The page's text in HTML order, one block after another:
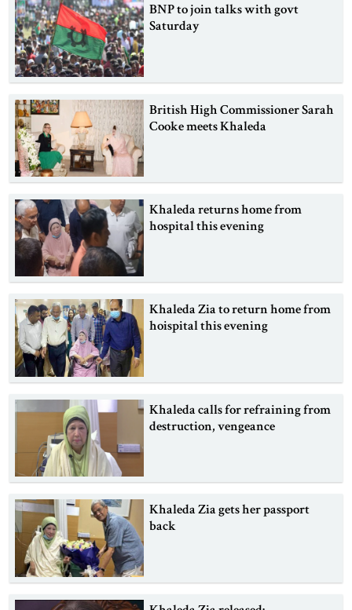
BNP to join talks with govt
Saturday
British High Commissioner Sarah
Cooke meets Khaleda
Khaleda returns home from
hospital this evening
Khaleda Zia to return home from
hoispital this evening
Khaleda calls for refraining from
destruction, vengeance
Khaleda Zia gets her passport
back